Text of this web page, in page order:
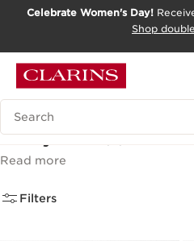
SKIP TO CONTENT PAGE
Celebrate Women's Day!
Shop
Search Legend
Body oils (3)
Read more
Filters